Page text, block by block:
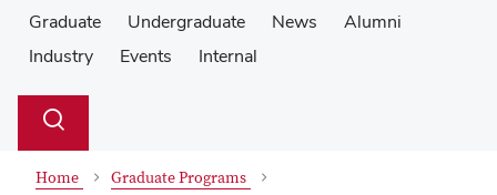
Graduate
Undergraduate News
Alumni
Industry
Events Internal
Search
Toggle
Home
Graduate Programs